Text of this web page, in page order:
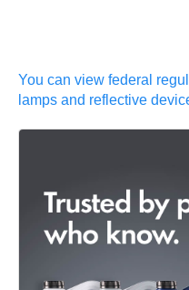
You can view federal
lamps and reflective